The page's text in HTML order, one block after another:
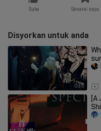
Suka Senarai saya
Disyorkan untuk anda
0:35
[A